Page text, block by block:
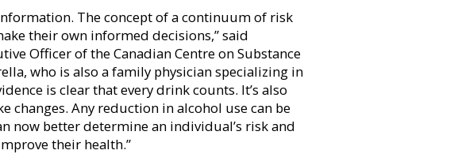
The concept of a continuum of risk
their own informed decisions,” said
Officer of the Canadian Centre on Substance
who is also a family physician specializing in
is clear that every drink counts. It’s also
changes. Any reduction in alcohol use can be
now better determine an individual’s risk and
their health.”